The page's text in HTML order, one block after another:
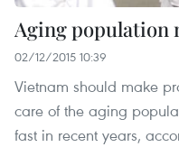
Aging population
02/12/2015 10:39
Vietnam should make
care of the aging
fast in recent years,